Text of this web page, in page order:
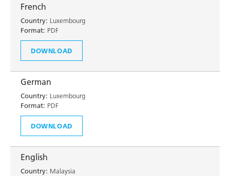
French
Country: Luxembourg
Format: PDF
DOWNLOAD
German
Country: Luxembourg
Format: PDF
DOWNLOAD
English
Country: Malaysia